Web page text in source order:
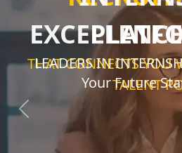
LEADERS IN
Your Future
Previous